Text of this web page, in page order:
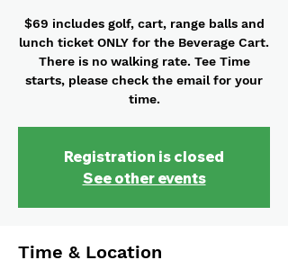
$69 includes golf, cart, range balls and
lunch ticket ONLY for the Beverage Cart.
There is no walking rate. Tee Time
starts, please check the email for your
time.
Registration is closed
See other events
Time & Location